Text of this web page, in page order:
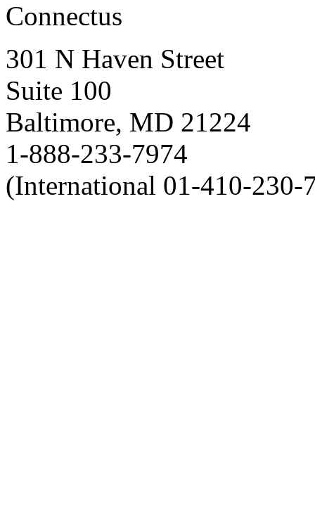
Connectus
301 N Haven Street
Suite 100
Baltimore, MD 21224
1-888-233-7974
(International 01-410-230-